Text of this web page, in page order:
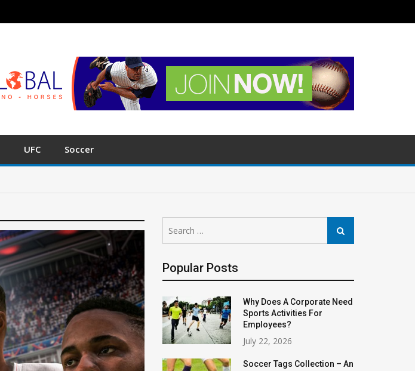
UFC Soccer
for:
Search
Popular Posts
Why Does A Corporate Need
Sports Activities For
Employees?
July 22, 2026
Soccer Tags Collection – An